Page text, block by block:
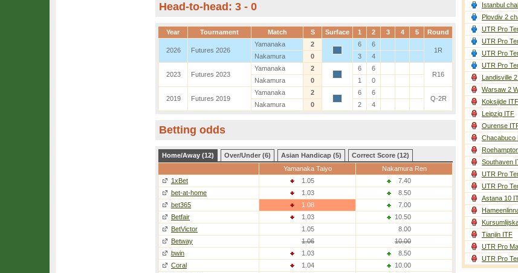
Head-to-head: 3 - 0
Year Tournament Match S Surface 1 2 3 4 5 Round
2026 Futures 2026
Yamanaka 2 6
6
1R
Nakamura
0 3 4
2023 Futures 2023
Yamanaka 2 6
6
R16
Nakamura
0 1 0
2019 Futures 2019
Yamanaka 2 6
6
Q-2R
Nakamura
0 2 4
Betting odds
Home/Away (12) Over/Under (6) Asian Handicap (5)
Correct Score (12)
Yamanaka Taiyo
Nakamura Ren
1xBet
1.05
7.40
bet-at-home
1.03
8.50
bet365
1.08
7.00
Betfair
1.03
10.50
BetVictor
1.05
8.00
Betway
1.06
10.00
bwin
1.03
8.50
Coral
1.04
10.00
Istanbul
Plovdiv 2
UTR Pro
UTR Pro
UTR Pro
UTR Pro
Landisville
Warsaw 2
Koksijde ITF
Leipzig ITF
Ourense
Chacabuco
Southaven
UTR Pro
UTR Pro
Astana 10
Tianjin ITF
UTR Pro
UTR Pro